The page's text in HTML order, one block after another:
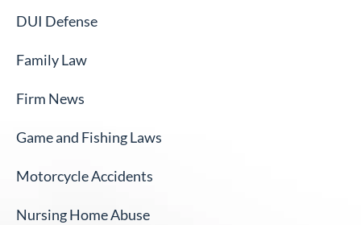
DUI Defense
Family Law
Firm News
Game and Fishing Laws
Motorcycle Accidents
Nursing Home Abuse